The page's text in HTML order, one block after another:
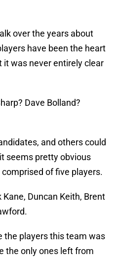
over the years about
have been the heart
it was never entirely clear
Dave Bolland?
and others could
seems pretty obvious
of five players.
Duncan Keith, Brent
the players this team was
the only ones left from